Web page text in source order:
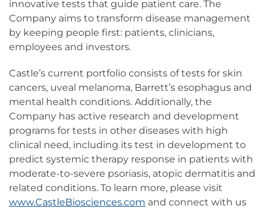
innovative tests that guide patient care. The
Company aims to transform disease management
by keeping people first: patients, clinicians,
employees and investors.
Castle’s current portfolio consists of tests for skin
cancers, uveal melanoma, Barrett’s esophagus and
mental health conditions. Additionally, the
Company has active research and development
programs for tests in other diseases with high
clinical need, including its test in development to
predict systemic therapy response in patients with
moderate-to-severe psoriasis, atopic dermatitis and
related conditions. To learn more, please visit
www.CastleBiosciences.com and connect with us